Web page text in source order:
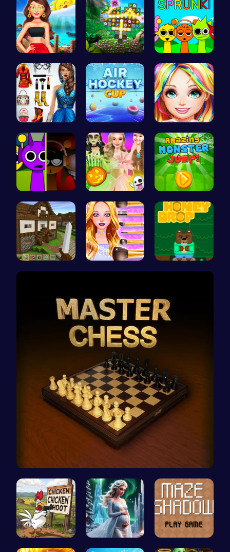
Princess's… Discover a… Join the S…
Origin Fas… Play Air H… Black Fash…
Sprunkin M… Create You… Leap into …
Stevemine … Cute Geeky… Sweet Adve…
Master the…
Chickensho… Palace Pri… Navigate t…